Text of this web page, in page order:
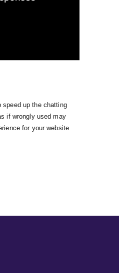
speed up the chatting
if wrongly used may
for your website